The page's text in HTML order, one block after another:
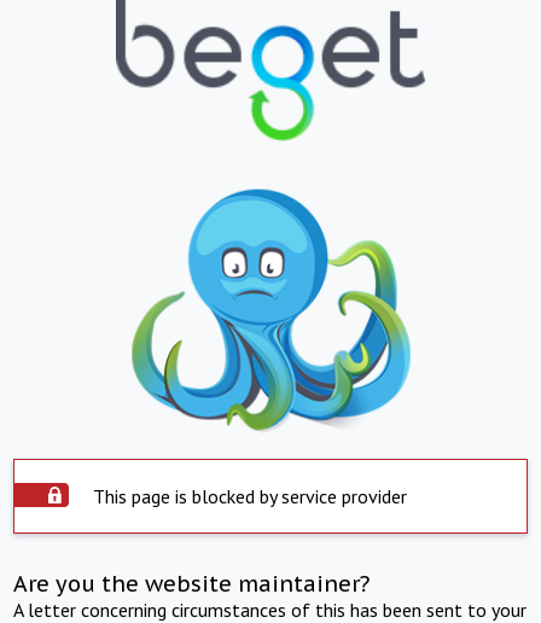
This page is blocked by service provider
Are you the website maintainer?
A letter concerning circumstances of this has been sent to your